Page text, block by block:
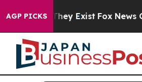
AGP PICKS
They Exist Fox News Goes